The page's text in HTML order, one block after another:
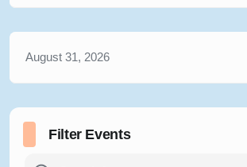
August 31, 2026
Filter Events